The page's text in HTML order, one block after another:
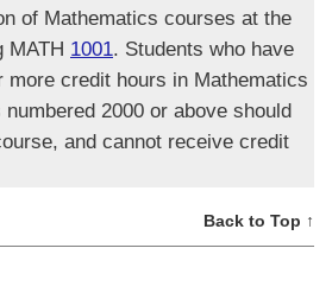
of Mathematics courses at the
MATH 1001. Students who have
more credit hours in Mathematics
2000 or above should
and cannot receive credit
Back to Top ↑